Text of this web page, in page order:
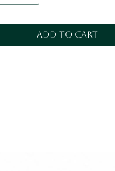
Add to Cart